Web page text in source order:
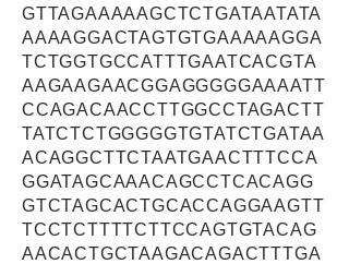
GTTAGAAAAAGCTCTGATAATATA
AAAAGGACTAGTGTGAAAAAGGA
TCTGGTGCCATTTGAATCACGTA
AAGAAGAACGGAGGGGGAAAATT
CCAGACAACCTTGGCCTAGACTT
TATCTCTGGGGGTGTATCTGATAA
ACAGGCTTCTAATGAACTTTCCA
GGATAGCAAACAGCCTCACAGG
GTCTAGCACTGCACCAGGAAGTT
TCCTCTTTTCTTCCAGTGTACAG
AACACTGCTAAGACAGACTTTGA